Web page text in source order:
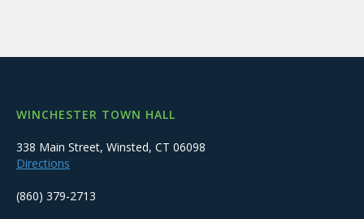
WINCHESTER TOWN HALL
338 Main Street, Winsted, CT 06098
Directions
(860) 379-2713